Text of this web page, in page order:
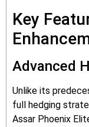
Key
Advanced
Unlike its
full hedging
Assar Phoenix